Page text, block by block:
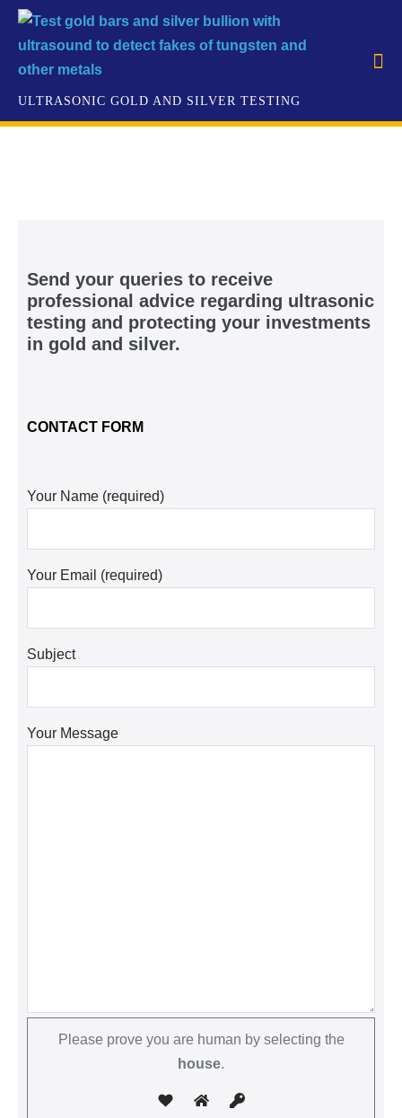
Send your queries to receive
professional advice regarding ultrasonic
testing and protecting your investments
in gold and silver.
CONTACT FORM
Your Name (required)
Your Email (required)
Subject
Your Message
Please prove you are human by selecting the
house.